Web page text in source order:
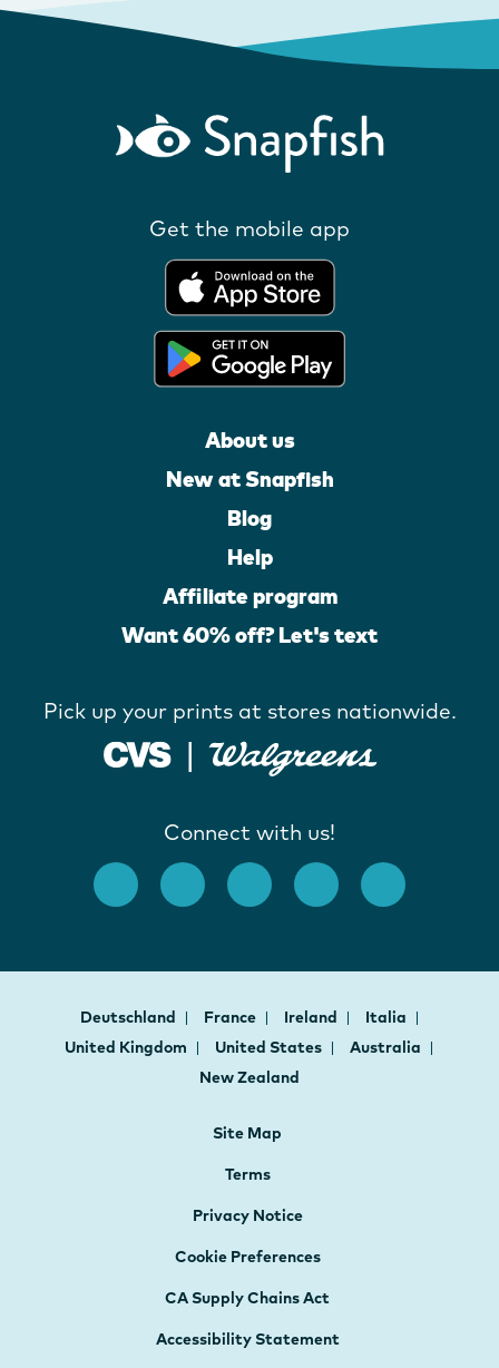
Get the mobile app
About us
New at Snapfish
Blog
Help
Affiliate program
Want 60% off? Let's text
Pick up your prints at stores nationwide.
Connect with us!
Deutschland France Ireland
Italia
United Kingdom
United States
Australia
New Zealand
Site Map
Terms
Privacy Notice
Cookie Preferences
CA Supply Chains Act
Accessibility Statement